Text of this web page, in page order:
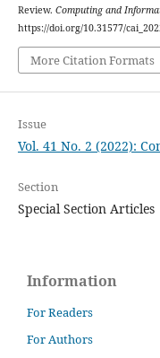
Review. Computing and
https://doi.org/10.31577/
More Citation Formats
Issue
Vol. 41 No. 2 (2022):
Section
Special Section Articles
Information
For Readers
For Authors